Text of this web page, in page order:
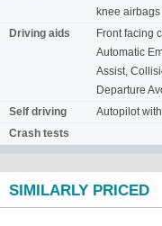
knee airbags
Driving aids
Front facing
Automatic
Assist,
Departure
Self driving
Autopilot
Crash tests
SIMILARLY PRICED